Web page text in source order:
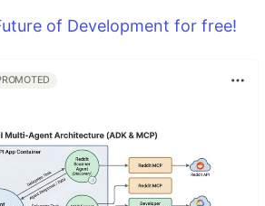
of Development for free!